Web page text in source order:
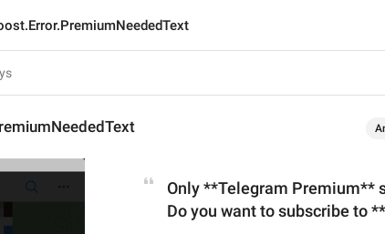
Only **Telegram Premium**
Do you want to subscribe to